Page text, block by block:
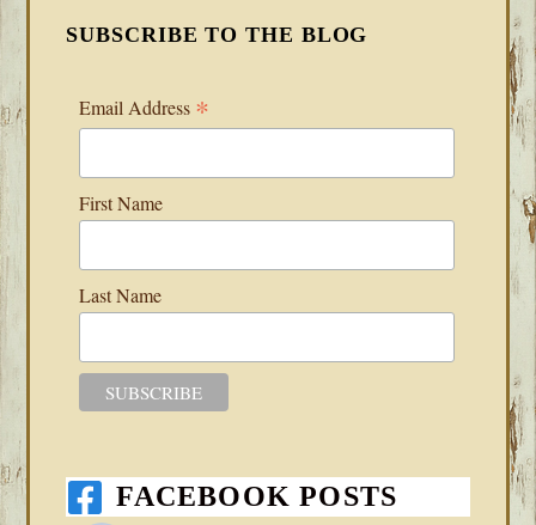
SUBSCRIBE TO THE BLOG
Email Address *
First Name
Last Name
FACEBOOK POSTS